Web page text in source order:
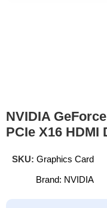
NVIDIA
PCIe X16 HDMI
SKU:Graphics Card
Brand: NVIDIA